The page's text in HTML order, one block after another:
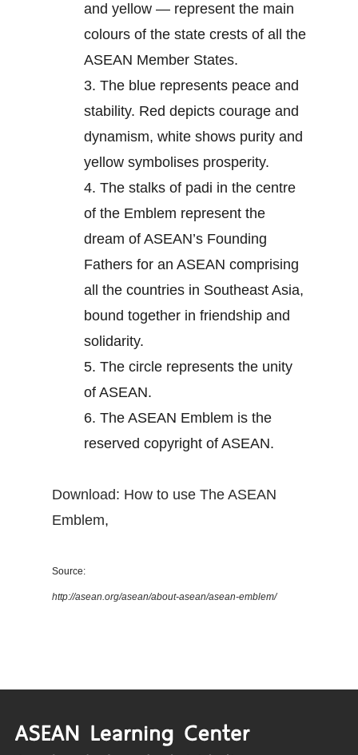
and yellow — represent the main
colours of the state crests of all the
ASEAN Member States.
3. The blue represents peace and
stability. Red depicts courage and
dynamism, white shows purity and
yellow symbolises prosperity.
4. The stalks of padi in the centre
of the Emblem represent the
dream of ASEAN’s Founding
Fathers for an ASEAN comprising
all the countries in Southeast Asia,
bound together in friendship and
solidarity.
5. The circle represents the unity
of ASEAN.
6. The ASEAN Emblem is the
reserved copyright of ASEAN.
Download: How to use The ASEAN
Emblem,
Source:
http://asean.org/asean/about-asean/asean-emblem/